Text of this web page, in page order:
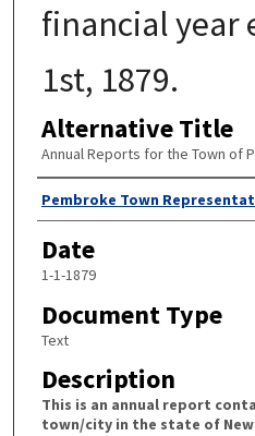
financial year
1st, 1879.
Alternative Title
Annual Reports for the Town of
Author
Pembroke Town
Date
1-1-1879
Document Type
Text
Description
This is an annual report
town/city in the state of New